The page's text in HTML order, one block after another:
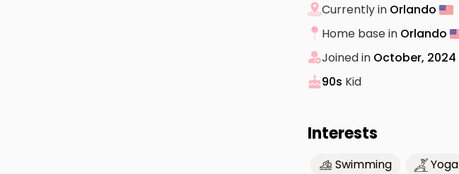
Currently in Orlando
Home base in Orlando
Joined in October, 2024
90s Kid
Interests
Swimming Yoga